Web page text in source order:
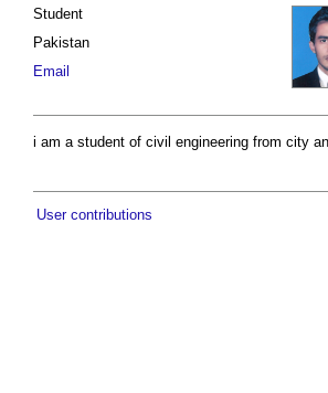
Student
Pakistan
Email
i am a student of civil engineering from city
User contributions